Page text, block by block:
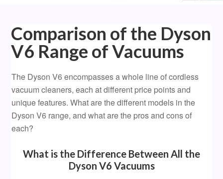
Comparison of the Dyson
V6 Range of Vacuums
The Dyson V6 encompasses a whole line of cordless
vacuum cleaners, each at different price points and
unique features. What are the different models in the
Dyson V6 range, and what are the pros and cons of
each?
What is the Difference Between All the
Dyson V6 Vacuums